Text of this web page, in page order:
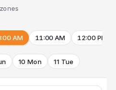
AM 11:00 AM 12:00 PM
10 Mon 11 Tue